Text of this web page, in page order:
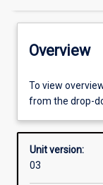
Offerings
Enrolment
Other learning
Overview
To view
from the drop-
Unit version:
03